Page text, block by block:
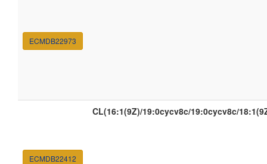
ECMDB22973
ECMDB22412
CL(16:1(9Z)/19:0cycv8c/19:0cycv8c/